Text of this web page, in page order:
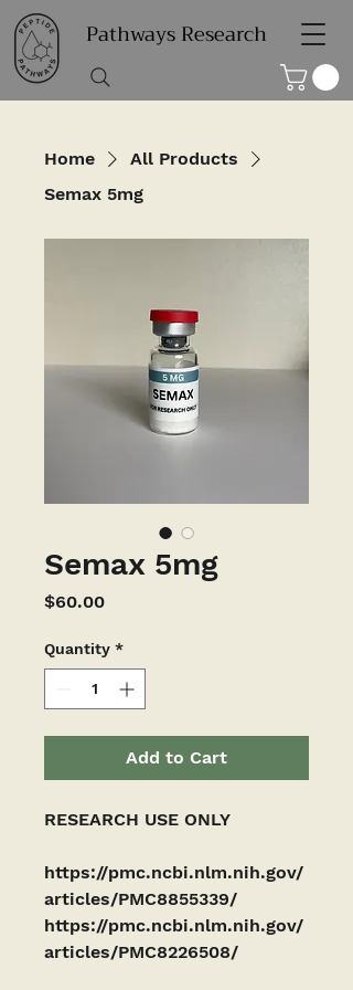
Pathways Research
Home
All Products
Semax 5mg
Semax 5mg
$60.00Price
Quantity *
Add to Cart
RESEARCH USE ONLY
https://pmc.ncbi.nlm.nih.gov/
articles/PMC8855339/
https://pmc.ncbi.nlm.nih.gov/
articles/PMC8226508/